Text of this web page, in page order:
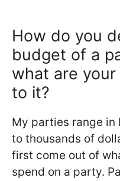
How do you
budget of a
what are
to it?
My parties range
to thousands of
first come out of
spend on a party.